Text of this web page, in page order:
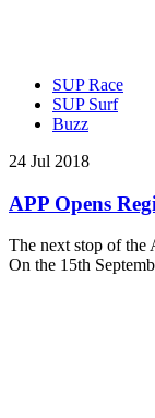
SUP Race
SUP Surf
Buzz
24 Jul 2018
APP Opens
The next stop of the
On the 15th